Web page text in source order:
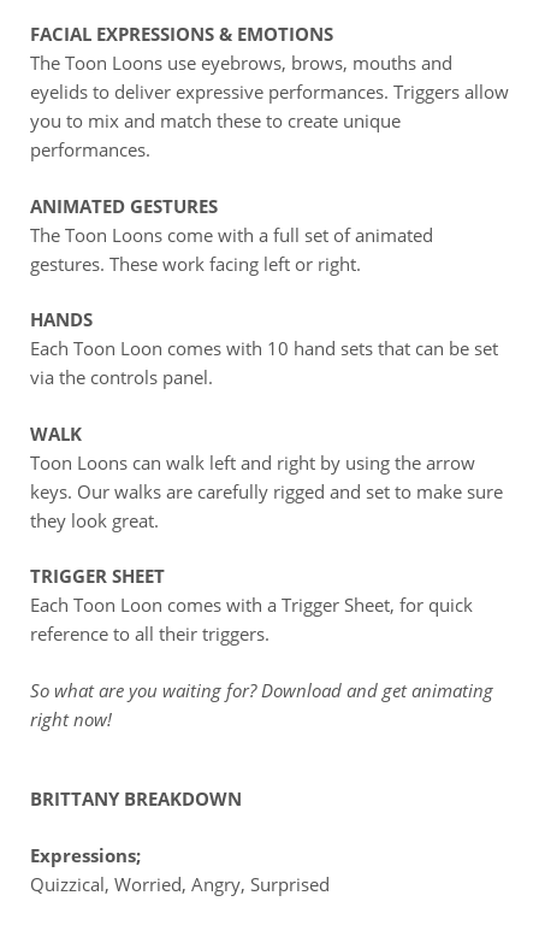
FACIAL EXPRESSIONS & EMOTIONS
The Toon Loons use eyebrows, brows, mouths and
eyelids to deliver expressive performances. Triggers allow
you to mix and match these to create unique
performances.
ANIMATED GESTURES
The Toon Loons come with a full set of animated
gestures. These work facing left or right.
HANDS
Each Toon Loon comes with 10 hand sets that can be set
via the controls panel.
WALK
Toon Loons can walk left and right by using the arrow
keys. Our walks are carefully rigged and set to make sure
they look great.
TRIGGER SHEET
Each Toon Loon comes with a Trigger Sheet, for quick
reference to all their triggers.
So what are you waiting for? Download and get animating
right now!
BRITTANY BREAKDOWN
Expressions;
Quizzical, Worried, Angry, Surprised